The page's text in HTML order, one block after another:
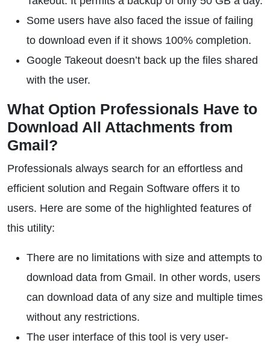
Some users have also faced the issue of failing
to download even if it shows 100% completion.
Google Takeout doesn’t back up the files shared
with the user.
What Option Professionals Have to
Download All Attachments from
Gmail?
Professionals always search for an effortless and
efficient solution and Regain Software offers it to
users. Here are some of the highlighted features of
this utility:
There are no limitations with size and attempts to
download data from Gmail. In other words, users
can download data of any size and multiple times
without any restrictions.
The user interface of this tool is very user-